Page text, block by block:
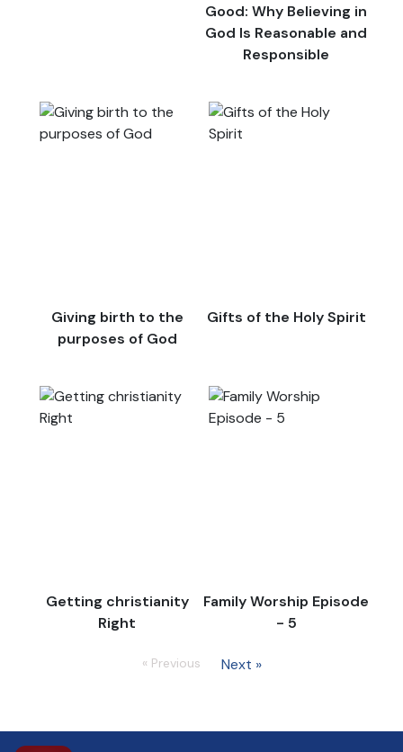
Good: Why Believing in
God Is Reasonable and
Responsible
Giving birth to the
purposes of God
Gifts of the Holy Spirit
Getting christianity
Right
Family Worship Episode
- 5
« Previous Next »